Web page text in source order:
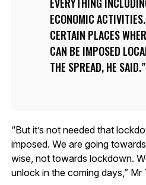
ECONOMIC
CERTAIN PLACES
CAN BE IMPOSED
THE SPREAD, HE SAID.
“But it’s not needed that
imposed. We are going
wise, not towards lockdown.
unlock in the coming days,” Mr